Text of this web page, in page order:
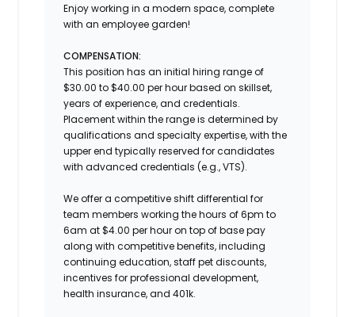
Enjoy working in a modern space, complete
with an employee garden!
COMPENSATION:
This position has an initial hiring range of
$30.00 to $40.00 per hour based on skillset,
years of experience, and credentials.
Placement within the range is determined by
qualifications and specialty expertise, with the
upper end typically reserved for candidates
with advanced credentials (e.g., VTS).
We offer a competitive shift differential for
team members working the hours of 6pm to
6am at $4.00 per hour on top of base pay
along with competitive benefits, including
continuing education, staff pet discounts,
incentives for professional development,
health insurance, and 401k.